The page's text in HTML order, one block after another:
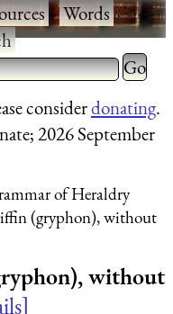
·Words·
characters
Type 2
for
considerdonating.
2026 September
of Heraldry
(gryphon), without
without